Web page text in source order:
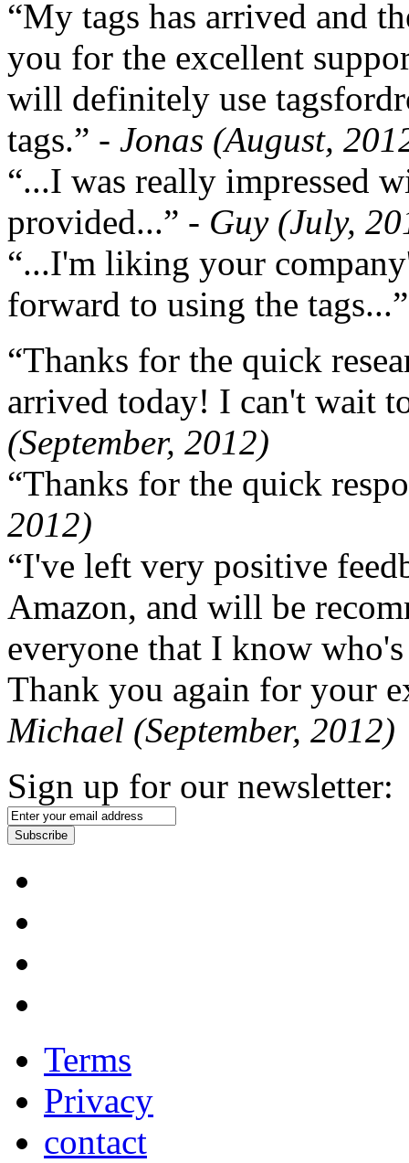
“My tags has arrived and
you for the excellent
will definitely use
tags.” - Jonas (August,
“...I was really impressed
provided...” - Guy (July,
“...I'm liking your
forward to using the
“Thanks for the quick
arrived today! I can't wait
(September, 2012)
“Thanks for the quick
2012)
“I've left very positive
Amazon, and will be
everyone that I know
Thank you again for your
Michael (September, 2012)
Sign up for our newsletter:
Subscribe
Terms
Privacy
contact